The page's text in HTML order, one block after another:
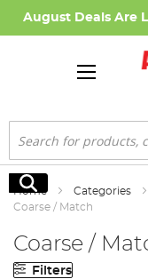
August Deals Are
Search
Search
Home Categories
Coarse / Match
Coarse /
Filters